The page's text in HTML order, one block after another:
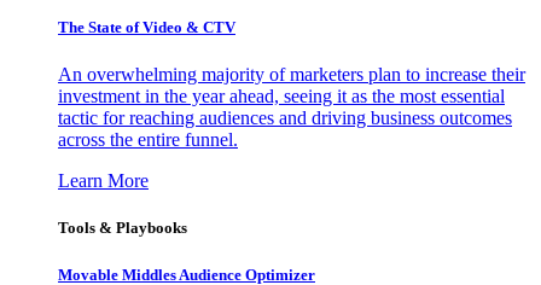
The State of Video & CTV
An overwhelming majority of marketers plan to increase their
investment in the year ahead, seeing it as the most essential
tactic for reaching audiences and driving business outcomes
across the entire funnel.
Learn More
Tools & Playbooks
Movable Middles Audience Optimizer